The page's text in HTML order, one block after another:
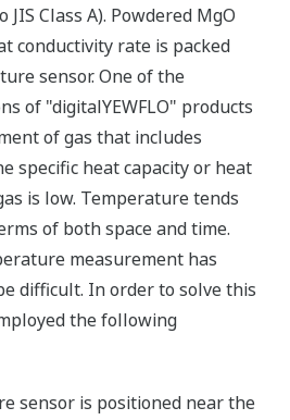
Class A). Powdered MgO
conductivity rate is packed
sensor. One of the
of "digitalYEWFLO" products
of gas that includes
specific heat capacity or heat
is low. Temperature tends
of both space and time.
measurement has
difficult. In order to solve this
the following
sensor is positioned near the